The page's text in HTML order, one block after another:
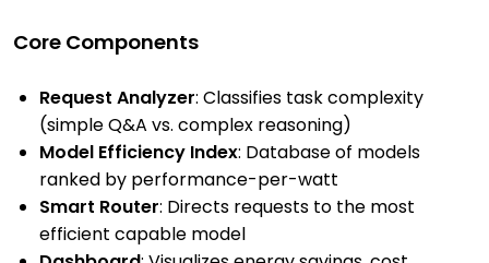
Core Components
Request Analyzer: Classifies task complexity
(simple Q&A vs. complex reasoning)
Model Efficiency Index: Database of models
ranked by performance-per-watt
Smart Router: Directs requests to the most
efficient capable model